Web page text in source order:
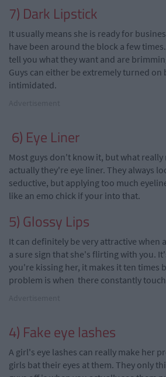
7) Dark Lipstick
It usually means she is ready for
have been around the block a few
tell you what they want and are
Guys can either be extremely turned on
intimidated.
6) Eye Liner
Most guys don't know it, butwhat really
actually they're eye liner. They always
seductive, but applying too much
like an emo chick ifyour into that.
5) Glossy Lips
It can definitely be very attractive when
a sure sign that she's flirting with you.
you're kissing her, it makes it ten times
problem is when there constantly
4) Fake eye lashes
A girl's eye lashes can really make her
girls bat their eyes at them. They only